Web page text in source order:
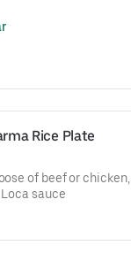
Rice Plate
of beef or
and Dr. Loca sauce